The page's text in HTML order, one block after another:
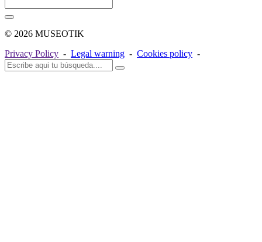
© 2026 MUSEOTIK
Privacy Policy - Legal warning - Cookies policy -